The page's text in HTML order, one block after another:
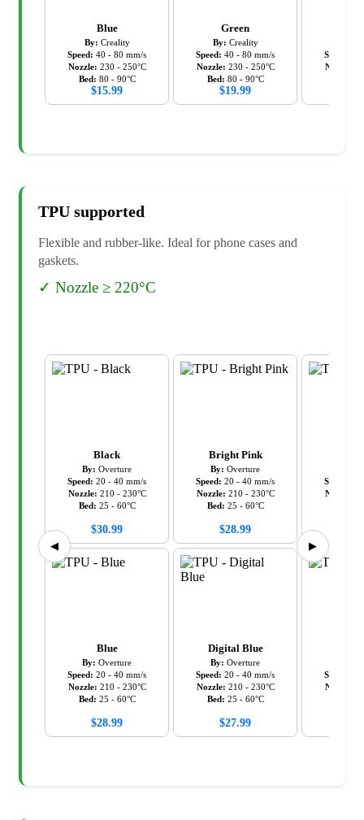
Blue
By: Creality
Speed: 40 - 80 mm/s
Nozzle: 230 - 250°C
Bed: 80 - 90°C
$15.99
Green
By: Creality
Speed: 40 - 80 mm/s
Nozzle: 230 - 250°C
Bed: 80 - 90°C
$19.99
Speed:
Nozzle:
TPU supported
Flexible and rubber-like. Ideal for phone cases and
gaskets.
✓ Nozzle ≥ 220°C
◀ ▶
Black
By: Overture
Speed: 20 - 40 mm/s
Nozzle: 210 - 230°C
Bed: 25 - 60°C
$30.99
Blue
By: Overture
Speed: 20 - 40 mm/s
Nozzle: 210 - 230°C
Bed: 25 - 60°C
$28.99
Bright Pink
By: Overture
Speed: 20 - 40 mm/s
Nozzle: 210 - 230°C
Bed: 25 - 60°C
$28.99
Digital Blue
By: Overture
Speed: 20 - 40 mm/s
Nozzle: 210 - 230°C
Bed: 25 - 60°C
$27.99
Speed:
Nozzle:
Speed:
Nozzle: